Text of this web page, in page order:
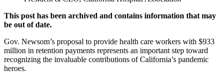
This post has been archived and contains information that may
be out of date.
Gov. Newsom’s proposal to provide health care workers with $933
million in retention payments represents an important step toward
recognizing the invaluable contributions of California’s pandemic
heroes.